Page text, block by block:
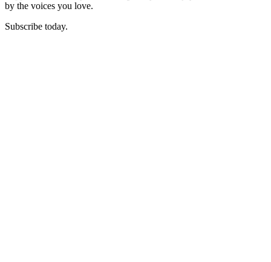
by the voices you love.
Subscribe today.